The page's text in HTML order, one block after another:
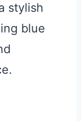
stylish
blue